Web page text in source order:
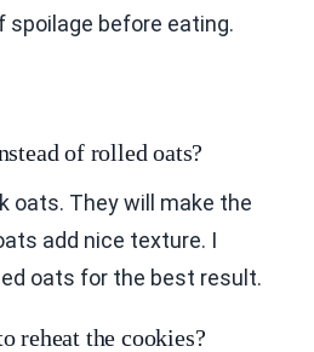
spoilage before eating.
of rolled oats?
oats. They will make the
add nice texture. I
oats for the best result.
reheat the cookies?